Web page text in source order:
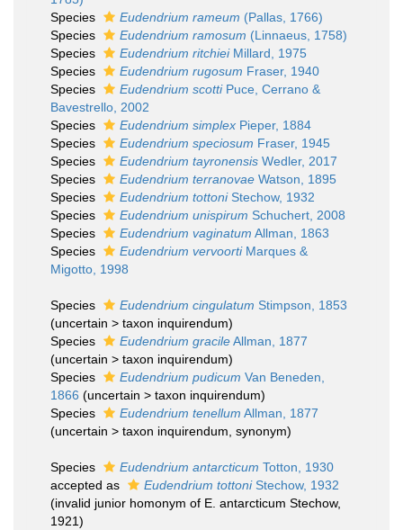
Species
Eudendrium rameum (Pallas, 1766)
Species
Eudendrium ramosum (Linnaeus, 1758)
Species
Eudendrium ritchieiMillard, 1975
Species
Eudendrium rugosum Fraser, 1940
Species
Eudendrium scottiPuce, Cerrano &
Bavestrello, 2002
Species
Eudendrium simplex Pieper, 1884
Species
Eudendrium speciosum Fraser, 1945
Species
Eudendrium tayronensis Wedler, 2017
Species
Eudendrium terranovae Watson, 1895
Species
Eudendrium tottoniStechow, 1932
Species
Eudendrium unispirum Schuchert, 2008
Species
Eudendrium vaginatum Allman, 1863
Species
Eudendrium vervoortiMarques &
Migotto, 1998
Species Eudendrium cingulatum Stimpson, 1853
(uncertain > taxon inquirendum)
Species
Eudendrium gracileAllman, 1877
(uncertain > taxon inquirendum)
Species
Eudendrium pudicum Van Beneden,
1866 (uncertain > taxon inquirendum)
Species
Eudendrium tenellum Allman, 1877
(uncertain > taxon inquirendum , synonym)
Species Eudendrium antarcticum Totton, 1930
accepted as
Eudendrium tottoniStechow, 1932
(invalid junior homonym of E. antarcticum Stechow,
1921)